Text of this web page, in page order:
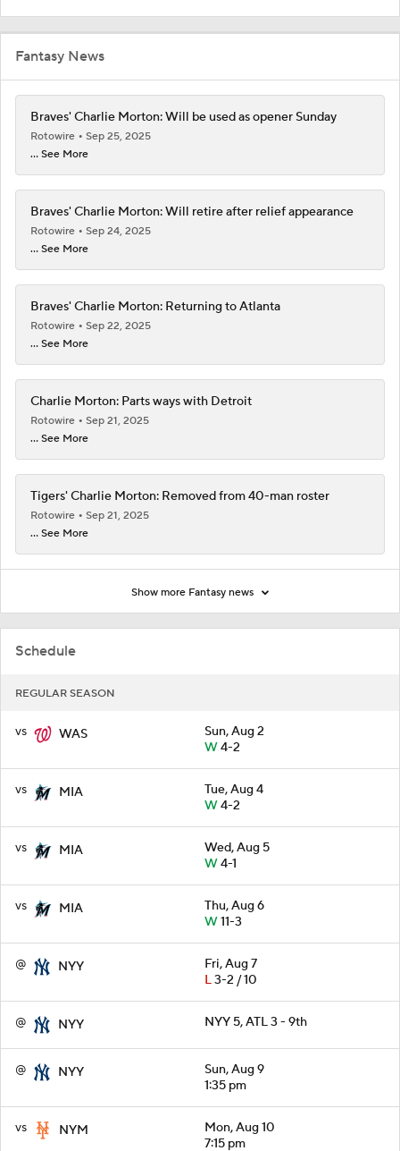
Schedule
REGULAR SEASON
vs WAS
Sun, Aug 2
W4-2
vs MIA
Tue, Aug 4
W4-2
vs MIA
Wed, Aug 5
W4-1
vs MIA
Thu, Aug 6
W11-3
@ NYY
Fri, Aug 7
L3-2 / 10
@ NYY NYY 5, ATL 3 - 9th
@ NYY
Sun, Aug 9
1:35 pm
vs NYM
Mon, Aug 10
7:15 pm
Fantasy News
Braves' Charlie Morton: Will be used as opener Sunday
Rotowire
Sep 25, 2025
... See More
Braves' Charlie Morton: Will retire after relief appearance
Rotowire
Sep 24, 2025
... See More
Braves' Charlie Morton: Returning to Atlanta
Rotowire
Sep 22, 2025
... See More
Charlie Morton: Parts ways with Detroit
Rotowire
Sep 21, 2025
... See More
Tigers' Charlie Morton: Removed from 40-man roster
Rotowire
Sep 21, 2025
... See More
Show more Fantasy news